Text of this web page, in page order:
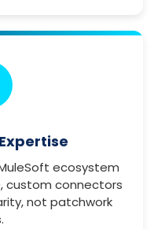
ecosystem
custom connectors
not patchwork